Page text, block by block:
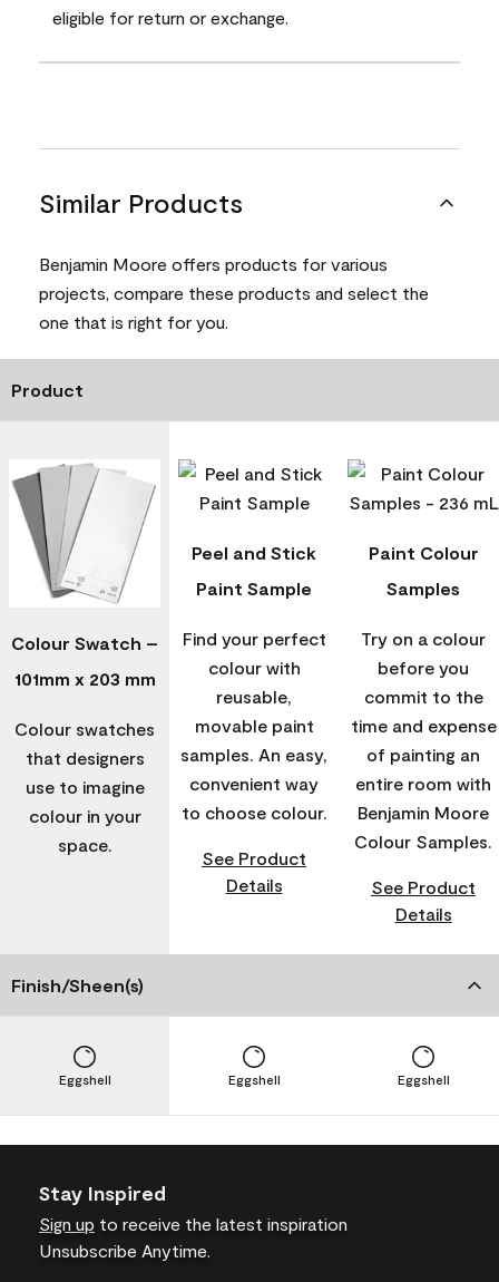
eligible for return or exchange.
Similar Products
Benjamin Moore offers products for various
projects, compare these products and select the
one that is right for you.
Product
Colour Swatch –
101mm x 203 mm
Colour swatches
that designers
use to imagine
colour in your
space.
Peel and Stick
Paint Sample
Find your perfect
colour with
reusable,
movable paint
samples. An easy,
convenient way
to choose colour.
See Product
Details
Paint Colour
Samples
Try on a colour
before you
commit to the
time and expense
of painting an
entire room with
Benjamin Moore
Colour Samples.
See Product
Details
Finish/Sheen(s)
Eggshell Eggshell Eggshell
Stay Inspired
Sign up to receive the latest inspiration
Unsubscribe Anytime.